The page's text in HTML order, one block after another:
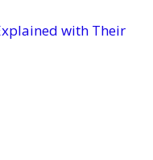
with Their